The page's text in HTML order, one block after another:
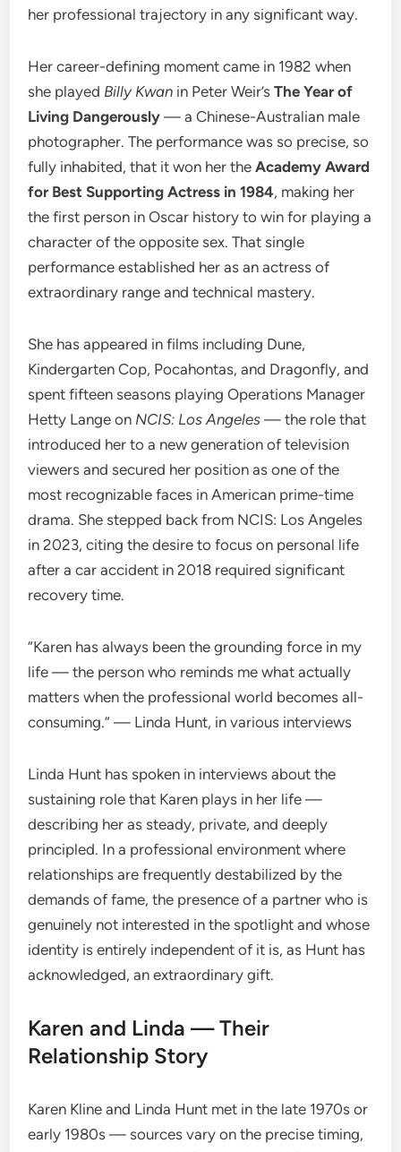
her professional trajectory in any significant way.
Her career-defining moment came in 1982 when
she played Billy Kwan in Peter Weir’sThe Year of
Living Dangerously — a Chinese-Australian male
photographer. The performance was so precise, so
fully inhabited, that it won her theAcademy Award
for Best Supporting Actress in 1984, making her
the first person in Oscar history to win for playing a
character of the opposite sex. That single
performance established her as an actress of
extraordinary range and technical mastery.
She has appeared in films including Dune,
Kindergarten Cop, Pocahontas, and Dragonfly, and
spent fifteen seasons playing Operations Manager
Hetty Lange on NCIS: Los Angeles — the role that
introduced her to a new generation of television
viewers and secured her position as one of the
most recognizable faces in American prime-time
drama. She stepped back from NCIS: Los Angeles
in 2023, citing the desire to focus on personal life
after a car accident in 2018 required significant
recovery time.
“Karen has always been the grounding force in my
life — the person who reminds me what actually
matters when the professional world becomes all-
consuming.” — Linda Hunt, in various interviews
Linda Hunt has spoken in interviews about the
sustaining role that Karen plays in her life —
describing her as steady, private, and deeply
principled. In a professional environment where
relationships are frequently destabilized by the
demands of fame, the presence of a partner who is
genuinely not interested in the spotlight and whose
identity is entirely independent of it is, as Hunt has
acknowledged, an extraordinary gift.
Karen and Linda — Their
Relationship Story
Karen Kline and Linda Hunt met in the late 1970s or
early 1980s — sources vary on the precise timing,